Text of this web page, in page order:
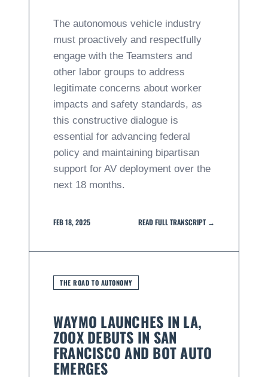
The autonomous vehicle industry
must proactively and respectfully
engage with the Teamsters and
other labor groups to address
legitimate concerns about worker
impacts and safety standards, as
this constructive dialogue is
essential for advancing federal
policy and maintaining bipartisan
support for AV deployment over the
next 18 months.
FEB 18, 2025 READ FULL TRANSCRIPT →
THE ROAD TO AUTONOMY
WAYMO LAUNCHES IN LA,
ZOOX DEBUTS IN SAN
FRANCISCO AND BOT AUTO
EMERGES